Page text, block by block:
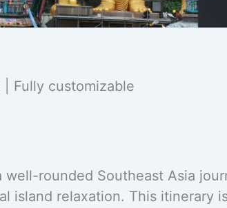
Fully customizable
rounded Southeast Asia
island relaxation. This itinerary